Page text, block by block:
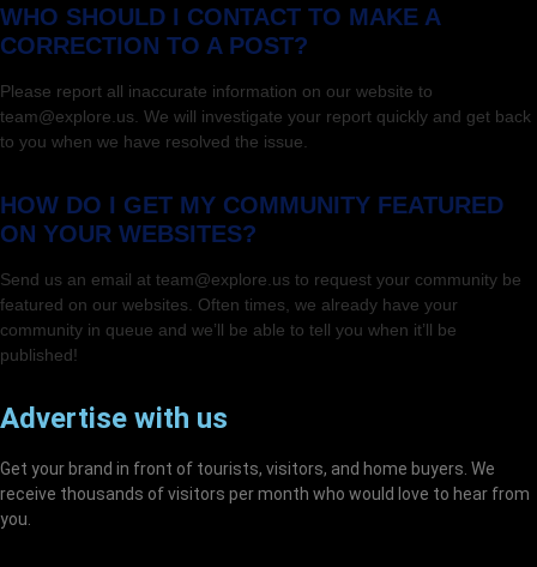
WHO SHOULD I CONTACT TO MAKE A
CORRECTION TO A POST?
Please report all inaccurate information on our website to
team@explore.us. We will investigate your report quickly and get back
to you when we have resolved the issue.
HOW DO I GET MY COMMUNITY FEATURED
ON YOUR WEBSITES?
Send us an email at team@explore.us to request your community be
featured on our websites. Often times, we already have your
community in queue and we’ll be able to tell you when it’ll be
published!
Advertise with us
Get your brand in front of tourists, visitors, and home buyers. We
receive thousands of visitors per month who would love to hear from
you.